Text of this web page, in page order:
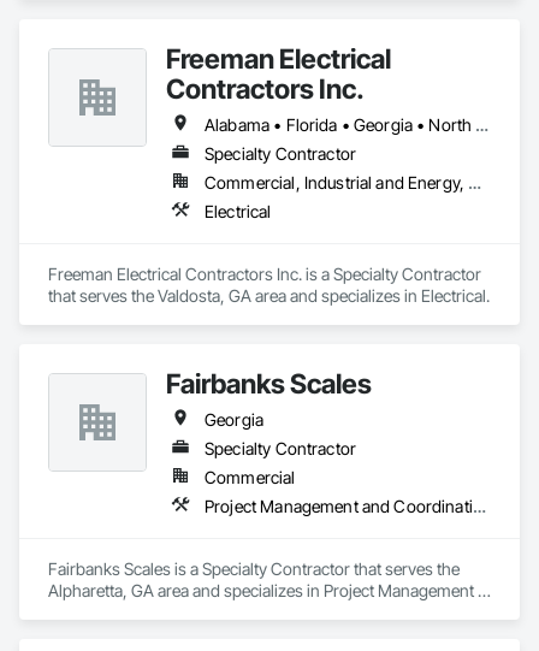
Freeman Electrical
Contractors Inc.
Alabama • Florida • Georgia • North Carolina • South Carolina
Specialty Contractor
Commercial, Industrial and Energy, Residential
Electrical
Freeman Electrical Contractors Inc. is a Specialty Contractor
that serves the Valdosta, GA area and specializes in Electrical.
Fairbanks Scales
Georgia
Specialty Contractor
Commercial
Project Management and Coordination
Fairbanks Scales is a Specialty Contractor that serves the
Alpharetta, GA area and specializes in Project Management